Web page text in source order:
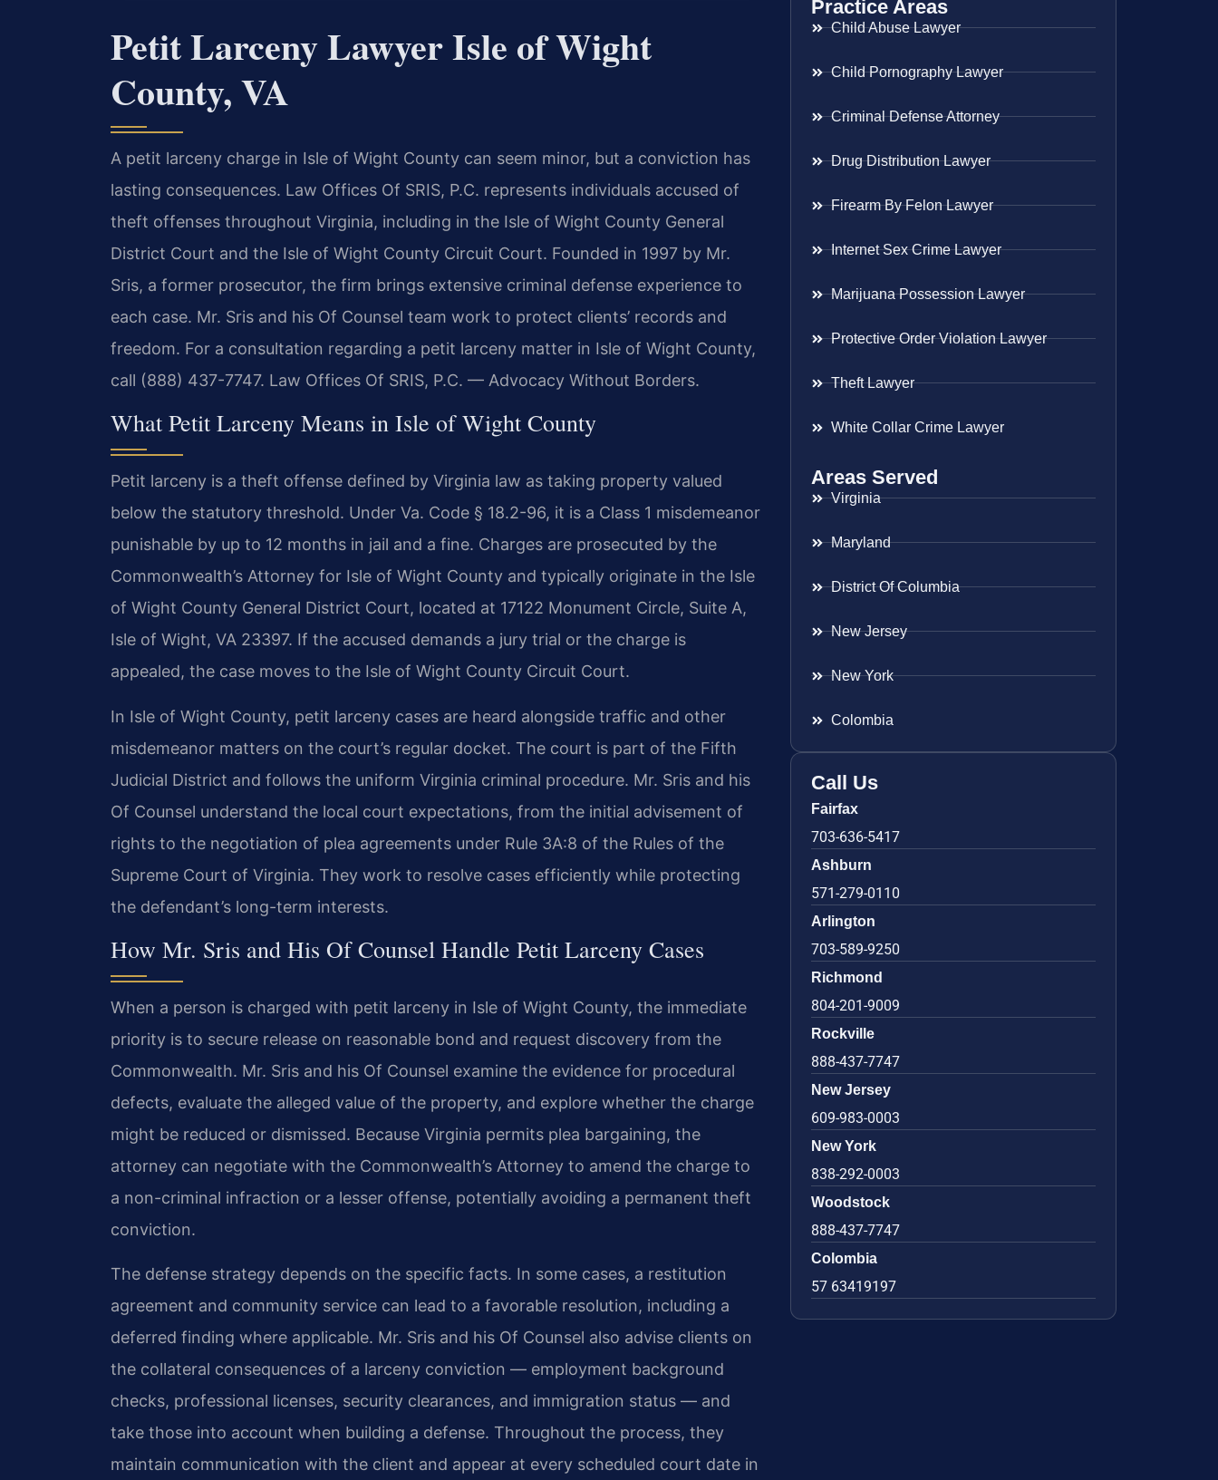
Petit Larceny Lawyer Isle of Wight
County, VA
A petit larceny charge in Isle of Wight County can seem minor, but a conviction has
lasting consequences. Law Offices Of SRIS, P.C. represents individuals accused of
theft offenses throughout Virginia, including in the Isle of Wight County General
District Court and the Isle of Wight County Circuit Court. Founded in 1997 by Mr.
Sris, a former prosecutor, the firm brings extensive criminal defense experience to
each case. Mr. Sris and his Of Counsel team work to protect clients’ records and
freedom. For a consultation regarding a petit larceny matter in Isle of Wight County,
call (888) 437-7747. Law Offices Of SRIS, P.C. — Advocacy Without Borders.
What Petit Larceny Means in Isle of Wight County
Petit larceny is a theft offense defined by Virginia law as taking property valued
below the statutory threshold. Under Va. Code § 18.2-96, it is a Class 1 misdemeanor
punishable by up to 12 months in jail and a fine. Charges are prosecuted by the
Commonwealth’s Attorney for Isle of Wight County and typically originate in the Isle
of Wight County General District Court, located at 17122 Monument Circle, Suite A,
Isle of Wight, VA 23397. If the accused demands a jury trial or the charge is
appealed, the case moves to the Isle of Wight County Circuit Court.
In Isle of Wight County, petit larceny cases are heard alongside traffic and other
misdemeanor matters on the court’s regular docket. The court is part of the Fifth
Judicial District and follows the uniform Virginia criminal procedure. Mr. Sris and his
Of Counsel understand the local court expectations, from the initial advisement of
rights to the negotiation of plea agreements under Rule 3A:8 of the Rules of the
Supreme Court of Virginia. They work to resolve cases efficiently while protecting
the defendant’s long-term interests.
How Mr. Sris and His Of Counsel Handle Petit Larceny Cases
When a person is charged with petit larceny in Isle of Wight County, the immediate
priority is to secure release on reasonable bond and request discovery from the
Commonwealth. Mr. Sris and his Of Counsel examine the evidence for procedural
defects, evaluate the alleged value of the property, and explore whether the charge
might be reduced or dismissed. Because Virginia permits plea bargaining, the
attorney can negotiate with the Commonwealth’s Attorney to amend the charge to
a non-criminal infraction or a lesser offense, potentially avoiding a permanent theft
conviction.
The defense strategy depends on the specific facts. In some cases, a restitution
agreement and community service can lead to a favorable resolution, including a
deferred finding where applicable. Mr. Sris and his Of Counsel also advise clients on
the collateral consequences of a larceny conviction — employment background
checks, professional licenses, security clearances, and immigration status — and
take those into account when building a defense. Throughout the process, they
maintain communication with the client and appear at every scheduled court date in
Practice Areas
Child Abuse Lawyer
Child Pornography Lawyer
Criminal Defense Attorney
Drug Distribution Lawyer
Firearm By Felon Lawyer
Internet Sex Crime Lawyer
Marijuana Possession Lawyer
Protective Order Violation Lawyer
Theft Lawyer
White Collar Crime Lawyer
Areas Served
Virginia
Maryland
District Of Columbia
New Jersey
New York
Colombia
Call Us
Fairfax
703-636-5417
Ashburn
571-279-0110
Arlington
703-589-9250
Richmond
804-201-9009
Rockville
888-437-7747
New Jersey
609-983-0003
New York
838-292-0003
Woodstock
888-437-7747
Colombia
57 63419197